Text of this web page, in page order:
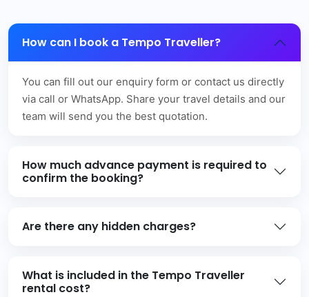
How can I book a Tempo Traveller?
You can fill out our enquiry form or contact us directly
via call or WhatsApp. Share your travel details and our
team will send you the best quotation.
How much advance payment is required to
confirm the booking?
Are there any hidden charges?
What is included in the Tempo Traveller
rental cost?